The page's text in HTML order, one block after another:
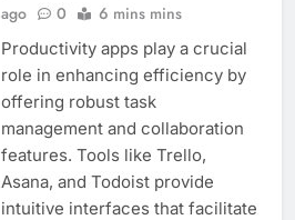
ago
0 6 mins mins
Productivity apps play a crucial
role in enhancing efficiency by
offering robust task
management and collaboration
features. Tools like Trello,
Asana, and Todoist provide
intuitive interfaces that facilitate